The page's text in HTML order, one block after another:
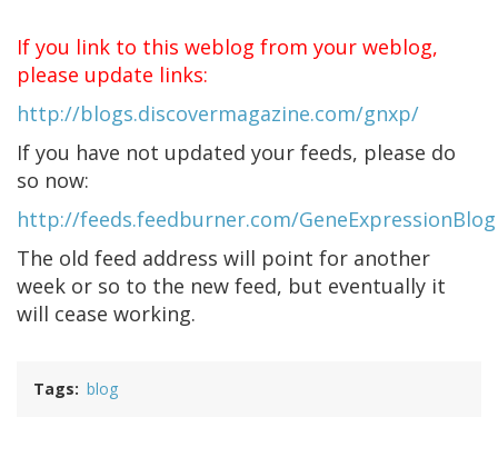
If you link to this weblog from your weblog,
please update links:
http://blogs.discovermagazine.com/gnxp/
If you have not updated your feeds, please do
so now:
http://feeds.feedburner.com/GeneExpressionBlog
The old feed address will point for another
week or so to the new feed, but eventually it
will cease working.
Tags blog